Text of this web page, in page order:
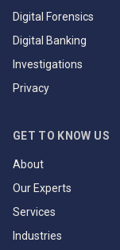
Digital Forensics
Digital Banking
Investigations
Privacy
GET TO KNOW US
About
Our Experts
Services
Industries